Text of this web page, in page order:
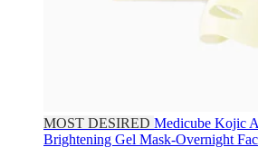
MOST DESIRED Medicube Kojic
Brightening Gel Mask-Overnight